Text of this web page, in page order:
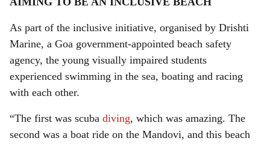
As part of the inclusive initiative, organised by Drishti
Marine, a Goa government-appointed beach safety
agency, the young visually impaired students
experienced swimming in the sea, boating and racing
with each other.
“The first was scuba diving, which was amazing. The
second was a boat ride on the Mandovi, and this beach